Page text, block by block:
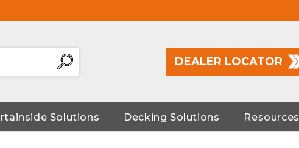
DEALER LOCATOR
Solutions Decking Solutions Resources